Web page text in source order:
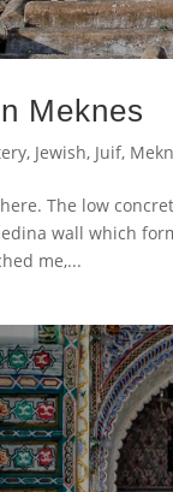
Meknes
, Jewish, Juif,
The low
wall which
me,...